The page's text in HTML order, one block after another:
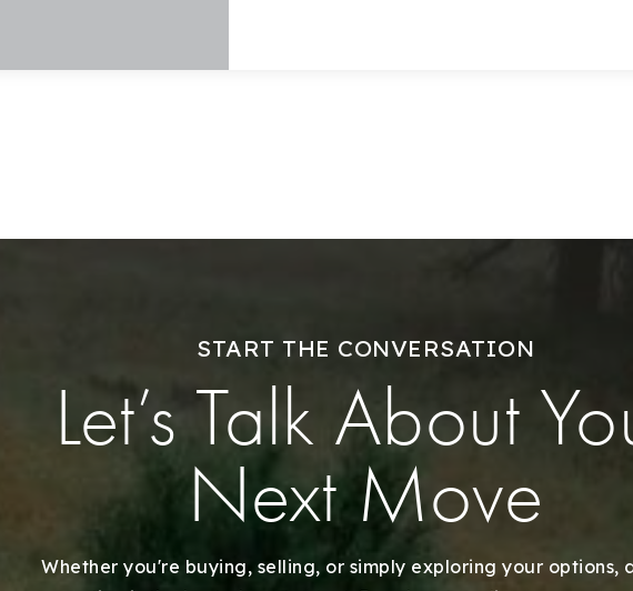
Explore Areas
Buy With Us
Sell With Us
Our Listings
START THE CONVERSATION
Let’s Talk About
Next Move
Whether you're buying, selling, or simply exploring your options,